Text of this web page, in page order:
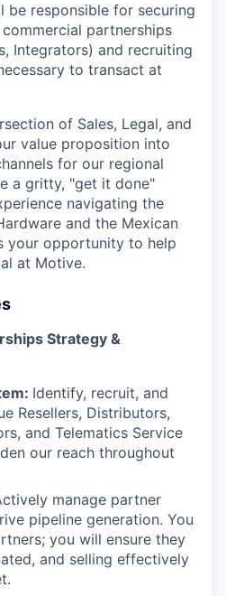
be responsible for securing
partnerships
Integrators) and recruiting
to transact at
of Sales, Legal, and
value proposition into
for our regional
a gritty, "get it done"
navigating the
and the Mexican
your opportunity to help
at Motive.
Strategy &
Identify, recruit, and
Resellers, Distributors,
and Telematics Service
our reach throughout
manage partner
pipeline generation. You
you will ensure they
and selling effectively